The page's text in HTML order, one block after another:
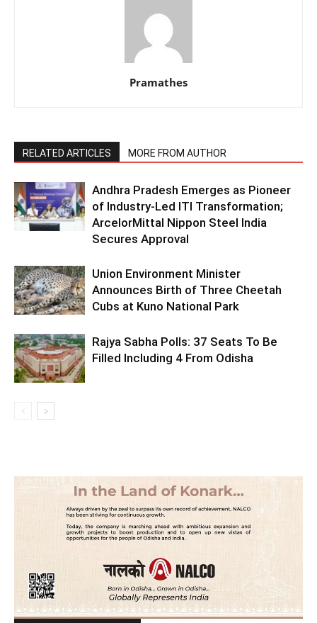
Pramathes
RELATED ARTICLES MORE FROM AUTHOR
Andhra Pradesh Emerges as Pioneer
of Industry-Led ITI Transformation;
ArcelorMittal Nippon Steel India
Secures Approval
Union Environment Minister
Announces Birth of Three Cheetah
Cubs at Kuno National Park
Rajya Sabha Polls: 37 Seats To Be
Filled Including 4 From Odisha